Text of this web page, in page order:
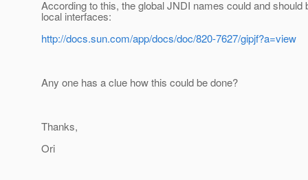
According to this, the global JNDI names could and should
local interfaces:
http://docs.sun.com/app/docs/doc/820-7627/gipjf?a=view
Any one has a clue how this could be done?
Thanks,
Ori